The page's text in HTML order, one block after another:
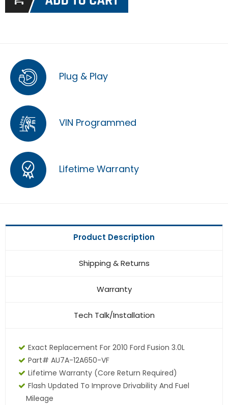
Plug & Play
VIN Programmed
Lifetime Warranty
Product Description
Shipping & Returns
Warranty
Tech Talk/Installation
Exact Replacement For 2010 Ford Fusion 3.0L
Part# AU7A-12A650-VF
Lifetime Warranty (core Return Required)
Flash Updated To Improve Drivability And Fuel
Mileage